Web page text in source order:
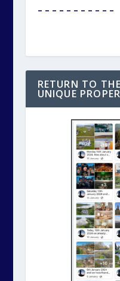
– – – – – – – – – – –
RETURN TO
UNIQUE